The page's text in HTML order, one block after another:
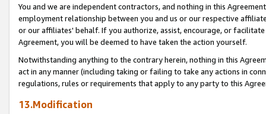
You and we are independent contractors, and nothing in this
employment relationship between you and us or our respective
or our affiliates' behalf. If you authorize, assist, encourage, or
Agreement, you will be deemed to have taken the action yourself.
Notwithstanding anything to the contrary herein, nothing in this
act in any manner (including taking or failing to take any actions in
regulations, rules or requirements that apply to any party to this
13.Modification